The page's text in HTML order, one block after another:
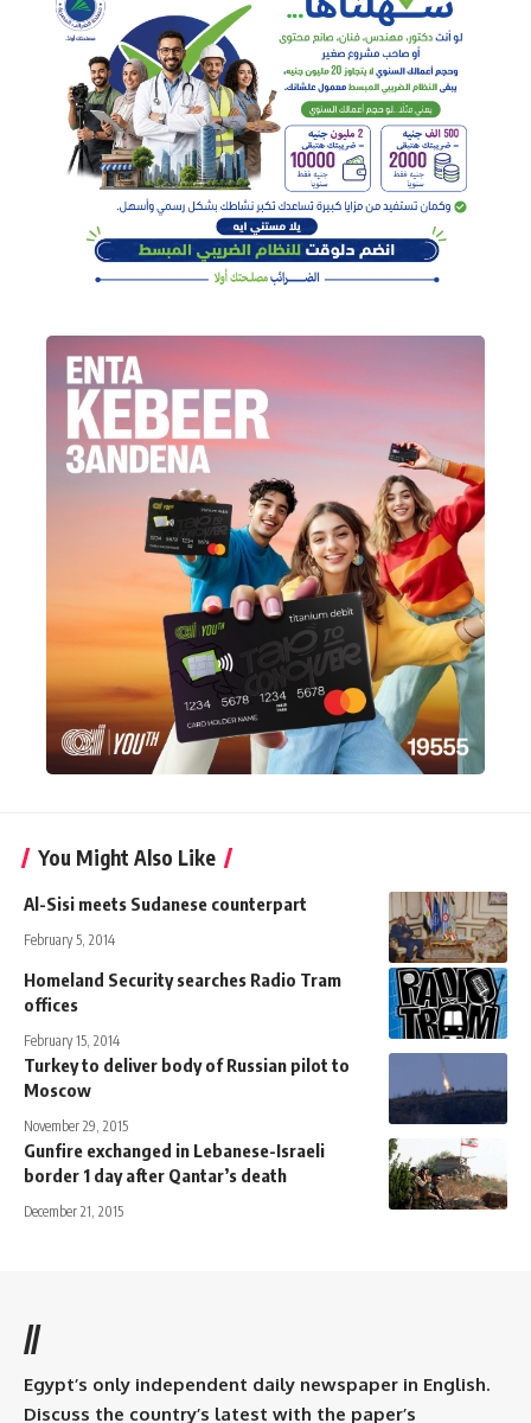
You Might Also Like
Al-Sisi meets Sudanese counterpart
February 5, 2014
Homeland Security searches Radio Tram
offices
February 15, 2014
Turkey to deliver body of Russian pilot to
Moscow
November 29, 2015
Gunfire exchanged in Lebanese-Israeli
border 1 day after Qantar’s death
December 21, 2015
//
Egypt’s only independent daily newspaper in English.
Discuss the country’s latest with the paper’s